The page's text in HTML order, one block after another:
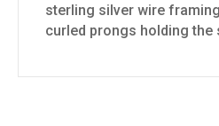
sterling silver wire
curled prongs holding the